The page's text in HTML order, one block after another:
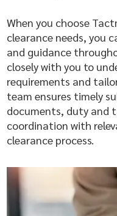
When you choose
clearance needs, you
and guidance
closely with you to
requirements and
team ensures timely
documents, duty and
coordination with
clearance process.